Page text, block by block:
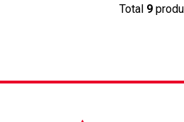
Total 9